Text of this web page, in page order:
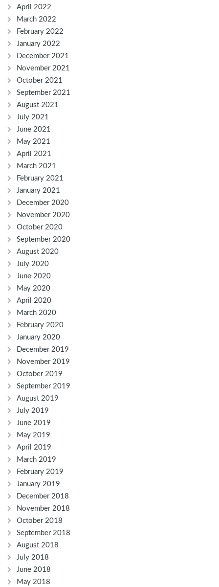
April 2022
March 2022
February 2022
January 2022
December 2021
November 2021
October 2021
September 2021
August 2021
July 2021
June 2021
May 2021
April 2021
March 2021
February 2021
January 2021
December 2020
November 2020
October 2020
September 2020
August 2020
July 2020
June 2020
May 2020
April 2020
March 2020
February 2020
January 2020
December 2019
November 2019
October 2019
September 2019
August 2019
July 2019
June 2019
May 2019
April 2019
March 2019
February 2019
January 2019
December 2018
November 2018
October 2018
September 2018
August 2018
July 2018
June 2018
May 2018